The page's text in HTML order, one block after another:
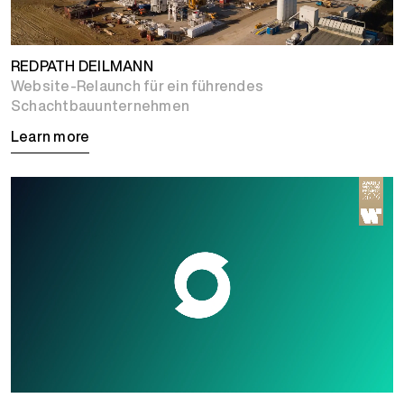
REDPATH DEILMANN
Website-Relaunch für ein führendes
Schachtbauunternehmen
Learn more